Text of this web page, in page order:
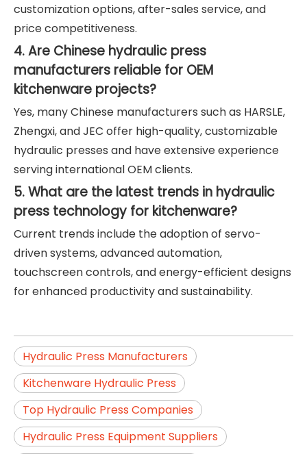
customization options, after-sales service, and
price competitiveness.
4. Are Chinese hydraulic press
manufacturers reliable for OEM
kitchenware projects?
Yes, many Chinese manufacturers such as HARSLE,
Zhengxi, and JEC offer high-quality, customizable
hydraulic presses and have extensive experience
serving international OEM clients.
5. What are the latest trends in hydraulic
press technology for kitchenware?
Current trends include the adoption of servo-
driven systems, advanced automation,
touchscreen controls, and energy-efficient designs
for enhanced productivity and sustainability.
Hydraulic Press Manufacturers
Kitchenware Hydraulic Press
Top Hydraulic Press Companies
Hydraulic Press Equipment Suppliers